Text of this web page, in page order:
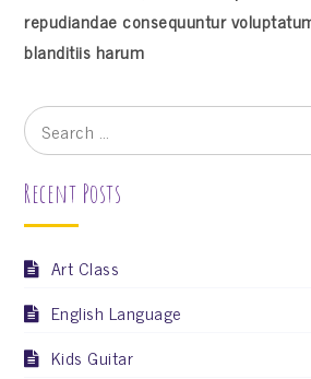
repudiandae consequuntur
blanditiis harum
Search
for:
Recent Posts
Art Class
English Language
Kids Guitar